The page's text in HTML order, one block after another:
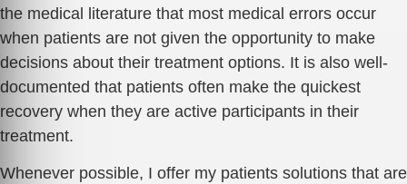
the medical literature that most medical errors occur
when patients are not given the opportunity to make
decisions about their treatment options. It is also well-
documented that patients often make the quickest
recovery when they are active participants in their
treatment.
Whenever possible, I offer my patients solutions that are